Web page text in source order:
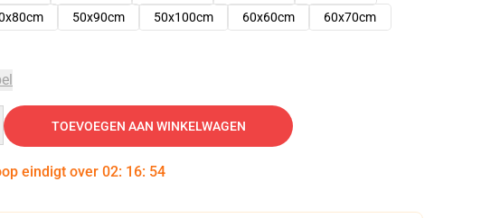
50x90cm 50x100cm 60x60cm
60x70cm
TOEVOEGEN AAN WINKELWAGEN
eindigt over 02: 16: 53